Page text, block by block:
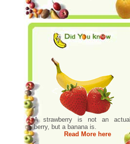
A strawberry is not an actual
berry, but a banana is.
Read More here